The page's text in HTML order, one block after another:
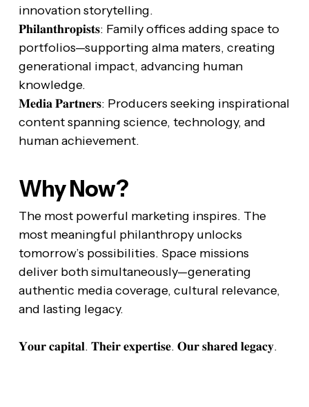
innovation storytelling.
𝐏𝐡𝐢𝐥𝐚𝐧𝐭𝐡𝐫𝐨𝐩𝐢𝐬𝐭𝐬: Family offices adding space to
portfolios—supporting alma maters, creating
generational impact, advancing human
knowledge.
𝐌𝐞𝐝𝐢𝐚 𝐏𝐚𝐫𝐭𝐧𝐞𝐫𝐬: Producers seeking inspirational
content spanning science, technology, and
human achievement.
Why Now?
The most powerful marketing inspires. The
most meaningful philanthropy unlocks
tomorrow’s possibilities. Space missions
deliver both simultaneously—generating
authentic media coverage, cultural relevance,
and lasting legacy.
𝐘𝐨𝐮𝐫 𝐜𝐚𝐩𝐢𝐭𝐚𝐥. 𝐓𝐡𝐞𝐢𝐫 𝐞𝐱𝐩𝐞𝐫𝐭𝐢𝐬𝐞. 𝐎𝐮𝐫 𝐬𝐡𝐚𝐫𝐞𝐝 𝐥𝐞𝐠𝐚𝐜𝐲.